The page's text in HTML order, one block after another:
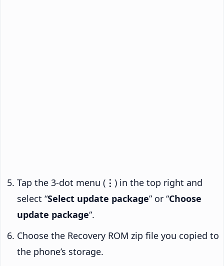
Tap the 3-dot menu ( ⋮ ) in the top right and
select “Select update package” or “Choose
update package“.
Choose the Recovery ROM zip file you copied to
the phone’s storage.